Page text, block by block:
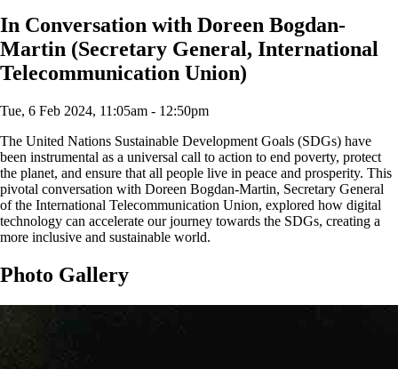
In Conversation with Doreen Bogdan-
Martin (Secretary General, International
Telecommunication Union)
Tue, 6 Feb 2024, 11:05am - 12:50pm
The United Nations Sustainable Development Goals (SDGs) have
been instrumental as a universal call to action to end poverty, protect
the planet, and ensure that all people live in peace and prosperity. This
pivotal conversation with Doreen Bogdan-Martin, Secretary General
of the International Telecommunication Union, explored how digital
technology can accelerate our journey towards the SDGs, creating a
more inclusive and sustainable world.
Photo Gallery